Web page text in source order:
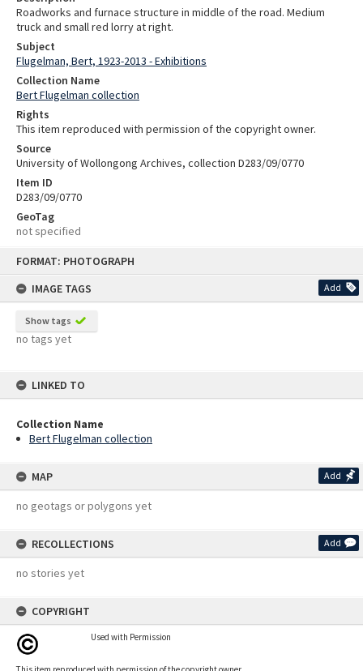
FORMAT: PHOTOGRAPH
IMAGE TAGS
Add
Show tags
no tags yet
LINKED TO
Collection Name
Bert Flugelman collection
MAP Add
no geotags or polygons yet
RECOLLECTIONS Add
no stories yet
COPYRIGHT
Used with Permission
Roadworks and furnace structure in middle of the road. Medium
truck and small red lorry at right.
Subject
Flugelman, Bert, 1923-2013 - Exhibitions
Collection Name
Bert Flugelman collection
Rights
This item reproduced with permission of the copyright owner.
Source
University of Wollongong Archives, collection D283/09/0770
Item ID
D283/09/0770
GeoTag
not specified